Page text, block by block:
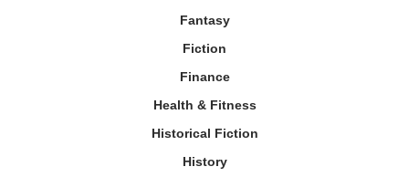
Fantasy
Fiction
Finance
Health & Fitness
Historical Fiction
History